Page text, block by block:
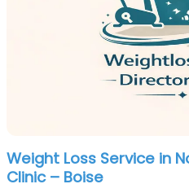
Weight Loss Service in
Clinic – Boise